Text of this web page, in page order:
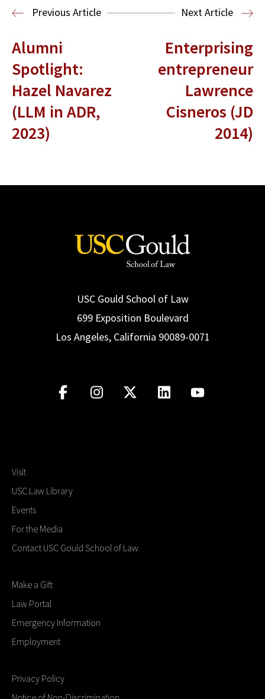
Entertainment and Technology Law
Previous Article Next Article
Alumni
Spotlight:
Hazel Navarez
(LLM in ADR,
2023)
Enterprising
entrepreneur
Lawrence
Cisneros (JD
2014)
USC Gould School of Law
699 Exposition Boulevard
Los Angeles, California 90089-0071
Visit
USC Law Library
Events
For the Media
Contact USC Gould School of Law
Make a Gift
Law Portal
Emergency Information
Employment
Privacy Policy